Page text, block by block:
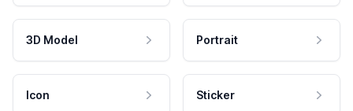
3D Model Portrait
Icon Sticker